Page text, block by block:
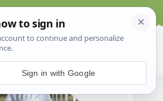
Sign in with Google